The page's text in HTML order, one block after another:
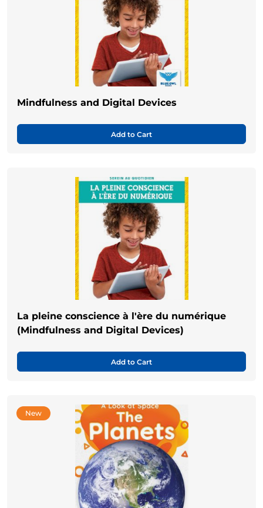
Mindfulness and Digital Devices
Add to Cart
La pleine conscience à l'ère du numérique
(Mindfulness and Digital Devices)
Add to Cart
New